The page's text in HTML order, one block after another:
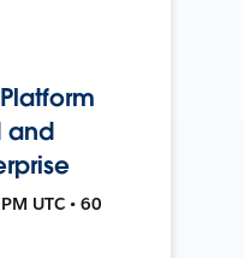
and
UTC • 60